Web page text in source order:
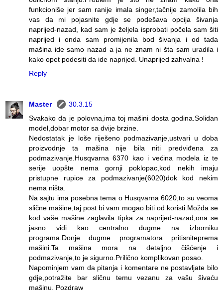
funkcioniše jer sam ranije imala singer,tačnije zamolila bih
vas da mi pojasnite gdje se podešava opcija šivanja
naprijed-nazad, kad sam je željela isprobati počela sam šiti
naprijed i onda sam promijenila bod šivanja i od tada
mašina ide samo nazad a ja ne znam ni šta sam uradila i
kako opet podesiti da ide naprijed. Unaprijed zahvalna !
Reply
Master
30.3.15
Svakako da je polovna,ima toj mašini dosta godina.Solidan
model,dobar motor sa dvije brzine.
Nedostatak je loše riješeno podmazivanje,ustvari u doba
proizvodnje ta mašina nije bila niti predviđena za
podmazivanje.Husqvarna 6370 kao i većina modela iz te
serije uopšte nema gornji poklopac,kod nekih imaju
pristupne rupice za podmazivanje(6020)dok kod nekim
nema ništa.
Na sajtu ima posebna tema o Husqvarna 6020,to su veoma
slične mašine,taj post bi vam mogao biti od koristi.Možda se
kod vaše mašine zaglavila tipka za naprijed-nazad,ona se
jasno vidi kao centralno dugme na izborniku
programa.Donje dugme programatora pritisniteprema
mašini.Ta mašina mora na detaljno čišćenje i
podmazivanje,to je sigurno.Prilično komplikovan posao.
Napominjem vam da pitanja i komentare ne postavljate bilo
gdje,potražite bar sličnu temu vezanu za vašu šivaću
mašinu. Pozdraw